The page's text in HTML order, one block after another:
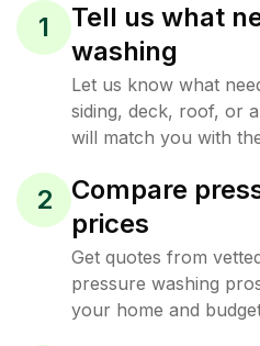
1
Tell us what
washing
Let us know what
siding, deck, roof, or
will match you with
2
Compare
prices
Get quotes from
pressure washing
your home and